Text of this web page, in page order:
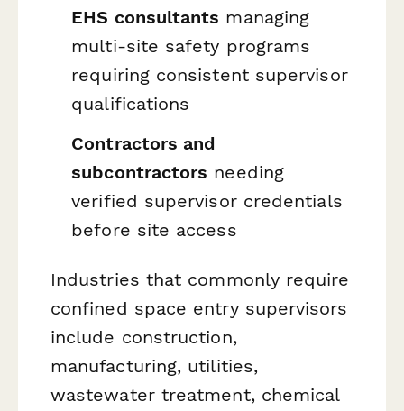
EHS consultants managing
multi-site safety programs
requiring consistent supervisor
qualifications
Contractors and
subcontractors needing
verified supervisor credentials
before site access
Industries that commonly require
confined space entry supervisors
include construction,
manufacturing, utilities,
wastewater treatment, chemical